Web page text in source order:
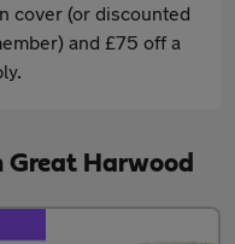
cover (or discounted
and £75 off a
Great Harwood